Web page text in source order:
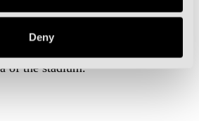
Deny
ends of the ground, Curva A
the first time it is probably best
of the stadium.